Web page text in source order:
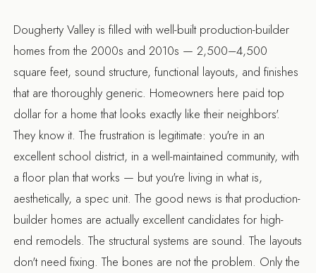
Dougherty Valley is filled with well-built production-builder
homes from the 2000s and 2010s — 2,500–4,500
square feet, sound structure, functional layouts, and finishes
that are thoroughly generic. Homeowners here paid top
dollar for a home that looks exactly like their neighbors'.
They know it. The frustration is legitimate: you're in an
excellent school district, in a well-maintained community, with
a floor plan that works — but you're living in what is,
aesthetically, a spec unit. The good news is that production-
builder homes are actually excellent candidates for high-
end remodels. The structural systems are sound. The layouts
don't need fixing. The bones are not the problem. Only the